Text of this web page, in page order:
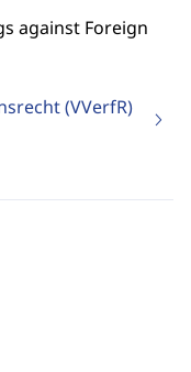
against Foreign
(VVerfR)